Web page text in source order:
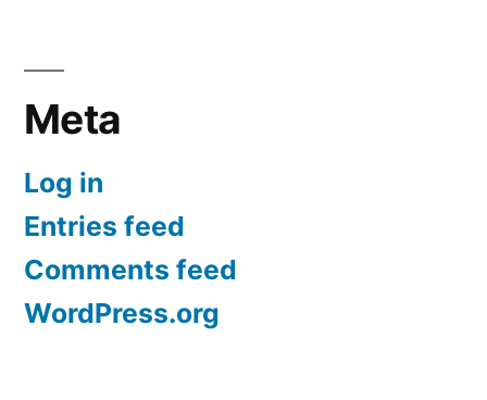
Meta
Log in
Entries feed
Comments feed
WordPress.org